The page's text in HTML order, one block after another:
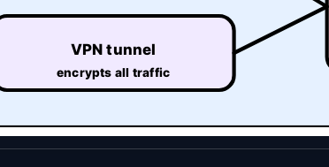
VPN tunnel
encrypts all traffic